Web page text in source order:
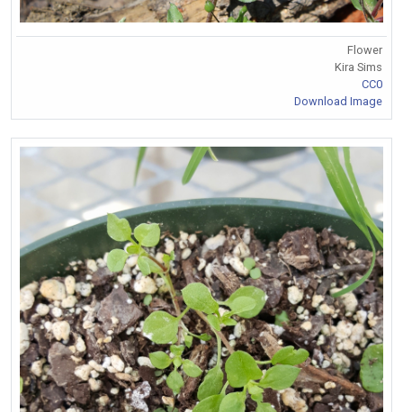
Flower
Kira Sims
CC0
Download Image